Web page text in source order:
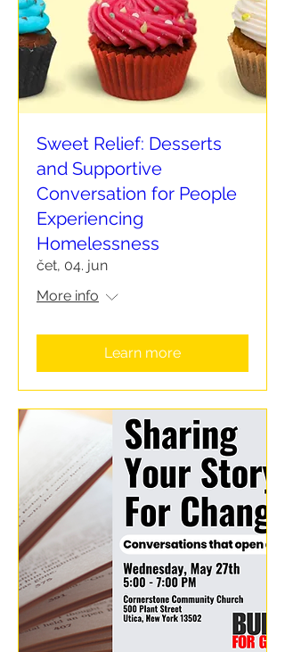
Sweet Relief: Desserts
and Supportive
Conversation for People
Experiencing
Homelessness
čet, 04. jun
More info
Learn more